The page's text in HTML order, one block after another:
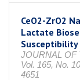
CeO2-ZrO2
Lactate
Susceptibility
JOURNAL OF
Vol. 165, No.
4651